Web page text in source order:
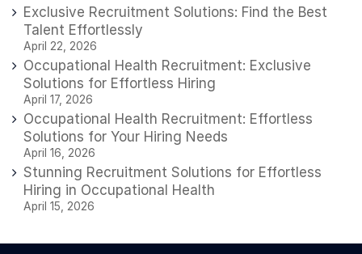
Exclusive Recruitment Solutions: Find the Best
Talent Effortlessly
April 22, 2026
Occupational Health Recruitment: Exclusive
Solutions for Effortless Hiring
April 17, 2026
Occupational Health Recruitment: Effortless
Solutions for Your Hiring Needs
April 16, 2026
Stunning Recruitment Solutions for Effortless
Hiring in Occupational Health
April 15, 2026